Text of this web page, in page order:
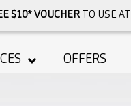
$10* VOUCHERTO USE
OFFERS